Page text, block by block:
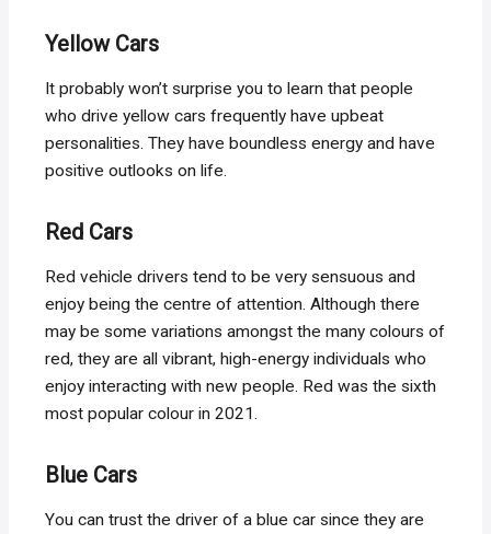
Yellow Cars
It probably won’t surprise you to learn that people
who drive yellow cars frequently have upbeat
personalities. They have boundless energy and have
positive outlooks on life.
Red Cars
Red vehicle drivers tend to be very sensuous and
enjoy being the centre of attention. Although there
may be some variations amongst the many colours of
red, they are all vibrant, high-energy individuals who
enjoy interacting with new people. Red was the sixth
most popular colour in 2021.
Blue Cars
You can trust the driver of a blue car since they are